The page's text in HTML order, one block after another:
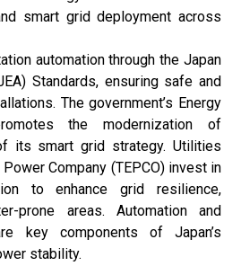
smart grid deployment across
automation through the Japan
Standards, ensuring safe and
The government’s Energy
the modernization of
its smart grid strategy. Utilities
Company (TEPCO) invest in
to enhance grid resilience,
prone areas. Automation and
key components of Japan’s
stability.